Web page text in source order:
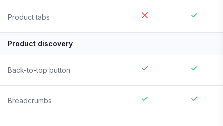
Product tabs
Product discovery
Back-to-top button
Breadcrumbs